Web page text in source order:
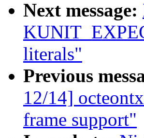
Next message:
literals"
Previous
12/14]
frame support"